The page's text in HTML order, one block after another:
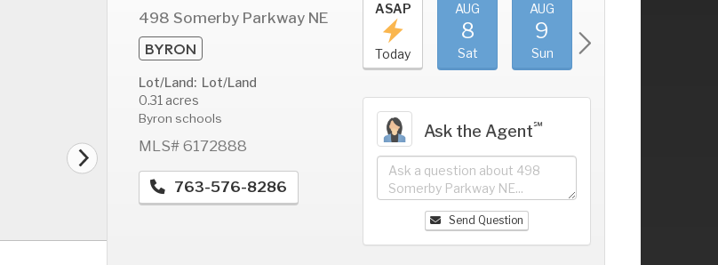
498 Somerby Parkway NE
BYRON
Lot/Land: Lot/Land
0.31 acres
Byron schools
MLS# 6172888
763-576-8286
12
Wed
13 14
ASAP
Today
AUG
8
Sat
AUG
9
Sun
Ask the Agent℠
Send Question